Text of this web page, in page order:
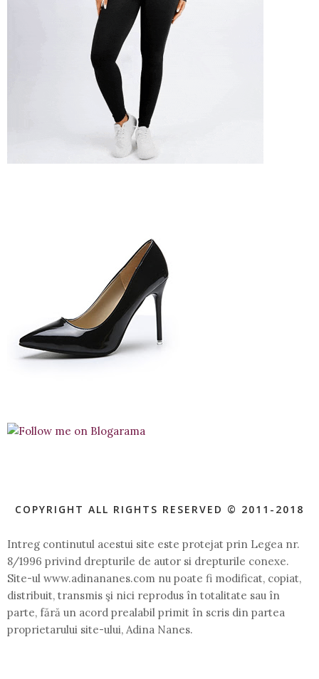
COPYRIGHT ALL RIGHTS RESERVED © 2011-2018
Intreg continutul acestui site este protejat prin Legea nr.
8/1996 privind drepturile de autor si drepturile conexe.
Site-ul www.adinananes.com nu poate fi modificat, copiat,
distribuit, transmis şi nici reprodus în totalitate sau în
parte, fără un acord prealabil primit în scris din partea
proprietarului site-ului, Adina Nanes.